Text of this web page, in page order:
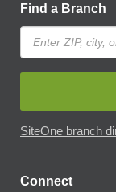
Find a Branch
SiteOne branch
Connect